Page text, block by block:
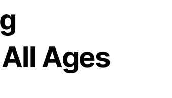
Ages